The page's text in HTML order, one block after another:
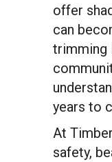
offer
can
trimming
years to
At
safety,